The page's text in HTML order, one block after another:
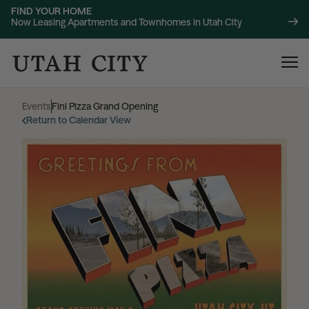
FIND YOUR HOME
Now Leasing Apartments and Townhomes in Utah City
About
Location
120 Bend NOW LEASING
220 Bend NOW LEASING
Events|Fini Pizza Grand Opening
Return to Calendar View